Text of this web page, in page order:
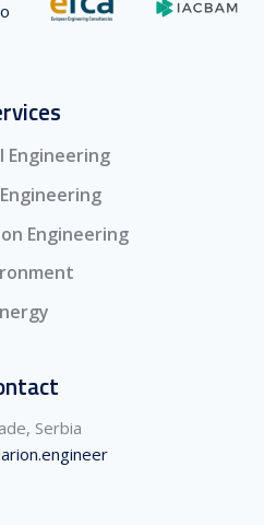
Engineering
Engineering
Serbia